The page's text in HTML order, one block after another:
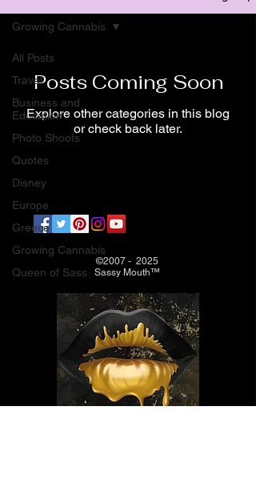
All Posts
Travel
Business and
Education
Photo Shoots
Quotes
Disney
Europe
Greece
Growing Cannabis
Queen of Sass
Growing Cannabis
Posts Coming Soon
Explore other categories in this blog
or check back later.
©2007 - 2025
Sassy Mouth™